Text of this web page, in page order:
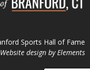
Sports Hall of Fame
Website design by Elements